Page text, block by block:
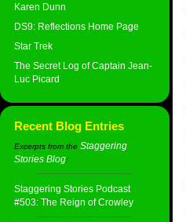
Karen Dunn
DS9: Reflections Home Page
Star Trek
The Secret Log of Captain Jean-
Luc Picard
Recent Blog Entries
Excerpts from the Staggering
Stories Blog:
Staggering Stories Podcast
#503: The Reign of Crowley